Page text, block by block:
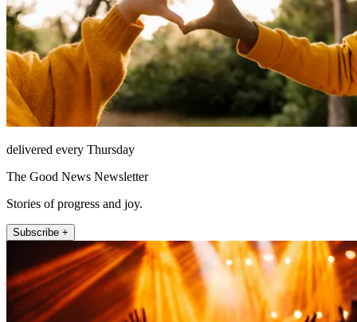
delivered every Thursday
The Good News Newsletter
Stories of progress and joy.
Subscribe +